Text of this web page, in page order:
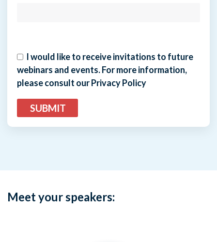
I would like to receive invitations to future
webinars and events. For more information,
please consult our Privacy Policy
Meet your speakers: